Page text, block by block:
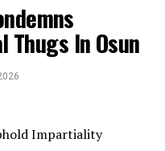
In Osun
Impartiality